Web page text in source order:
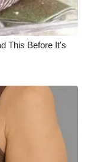
This Before It's